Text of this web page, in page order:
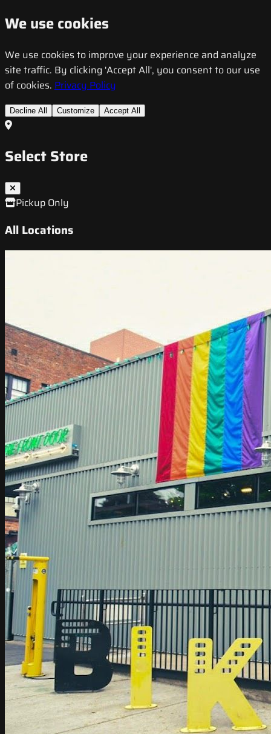
We use cookies
We use cookies to improve your experience and analyze
site traffic. By clicking 'Accept All', you consent to our use
of cookies. Privacy Policy
Decline All Customize Accept All
Select Store
Pickup Only
All Locations